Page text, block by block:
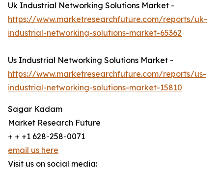
Uk Industrial Networking Solutions Market -
https://www.marketresearchfuture.com/reports/uk-
industrial-networking-solutions-market-65362
Us Industrial Networking Solutions Market -
https://www.marketresearchfuture.com/reports/us-
industrial-networking-solutions-market-15810
Sagar Kadam
Market Research Future
+ + +1 628-258-0071
email us here
Visit us on social media: